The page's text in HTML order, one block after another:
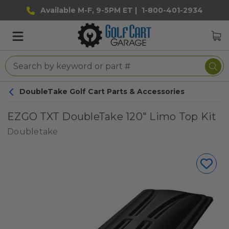
Available M-F, 9-5PM ET | 1-800-401-2934
DoubleTake Golf Cart Parts & Accessories
EZGO TXT DoubleTake 120" Limo Top Kit
Doubletake